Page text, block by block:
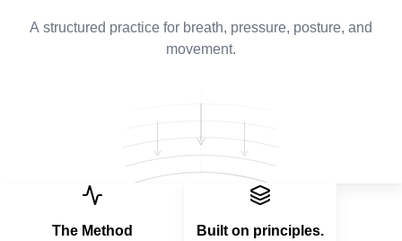
A structured practice for breath, pressure, posture, and
movement.
The Method Built on principles.